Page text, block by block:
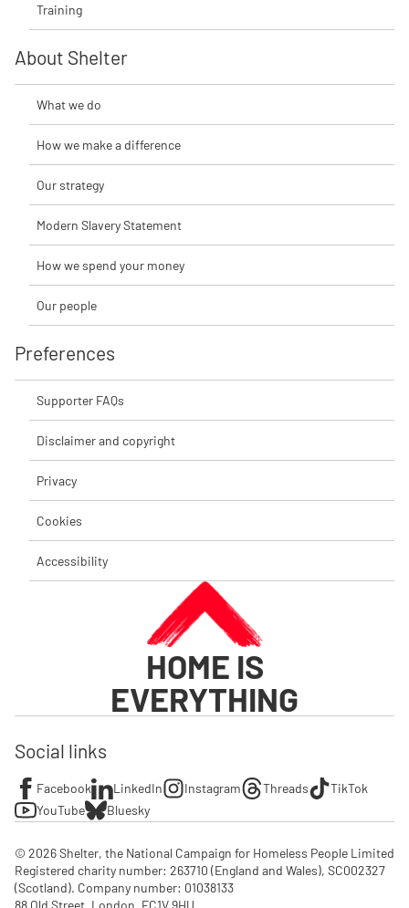
Training
About Shelter
What we do
How we make a difference
Our strategy
Modern Slavery Statement
How we spend your money
Our people
Preferences
Supporter FAQs
Disclaimer and copyright
Privacy
Cookies
Accessibility
HOME IS
EVERYTHING
Social links
Facebook LinkedIn Instagram Threads
TikTok
YouTube
Bluesky
© 2026 Shelter, the National Campaign for Homeless People Limited
Registered charity number: 263710 (England and Wales), SC002327
(Scotland). Company number: 01‌038133
88 Old Street, London, EC1V 9HU